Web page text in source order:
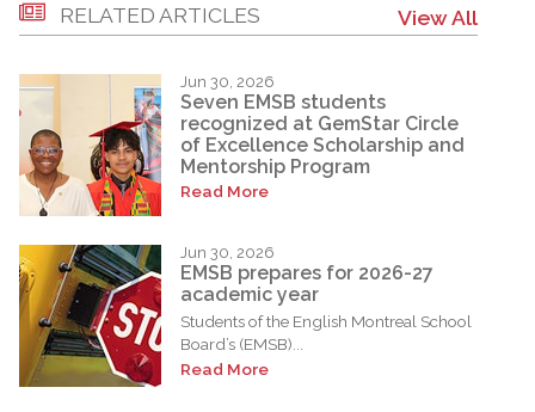
RELATED ARTICLES View All
Jun 30, 2026
Seven EMSB students
recognized at GemStar Circle
of Excellence Scholarship and
Mentorship Program
Read More
Jun 30, 2026
EMSB prepares for 2026-27
academic year
Students of the English Montreal School
Board’s (EMSB)...
Read More